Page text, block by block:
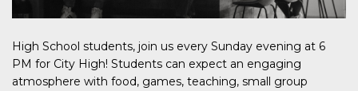
High School students, join us every Sunday evening at 6
PM for City High! Students can expect an engaging
atmosphere with food, games, teaching, small group